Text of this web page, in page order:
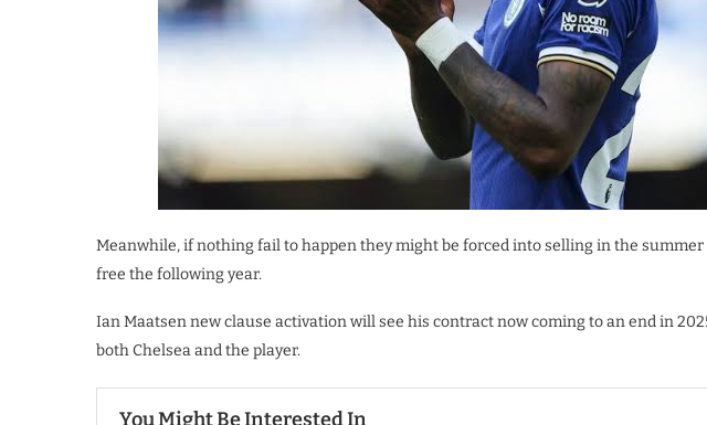
Meanwhile, if nothing fail to happen they might be forced into selling in the
free the following year.
Ian Maatsen new clause activation will see his contract now coming to an end in
both Chelsea and the player.
You Might Be Interested In